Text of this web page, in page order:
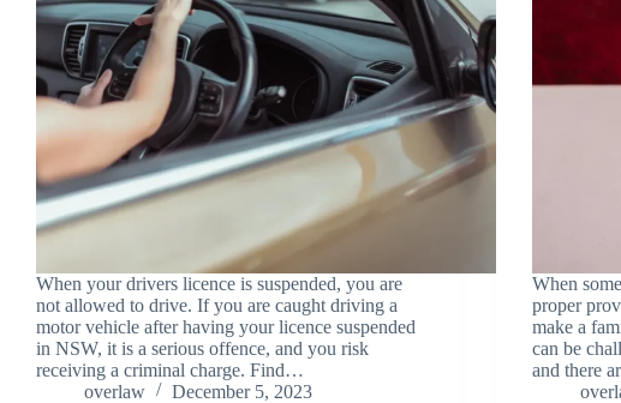
When your drivers licence is suspended, you are
not allowed to drive. If you are caught driving a
motor vehicle after having your licence suspended
in NSW, it is a serious offence, and you risk
receiving a criminal charge. Find…
overlaw
December 5, 2023
When
proper
make a
can be
and there